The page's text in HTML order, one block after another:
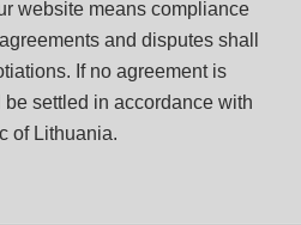
website means compliance
and disputes shall
If no agreement is
settled in accordance with
of Lithuania.